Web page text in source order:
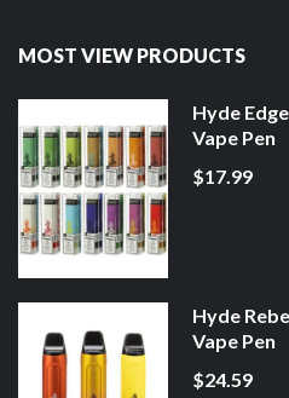
MOST VIEW PRODUCTS
Hyde
Vape Pen
$17.99
Hyde
Vape Pen
$24.59